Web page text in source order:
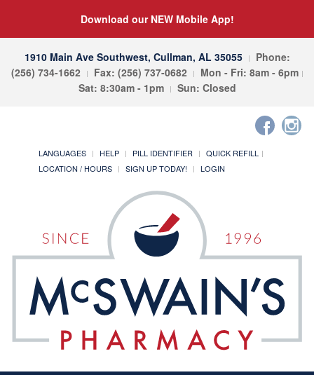
Download our NEW Mobile App!
1910 Main Ave Southwest, Cullman, AL 35055
Phone:
(256) 734-1662
Fax: (256) 737-0682
Mon - Fri: 8am - 6pm
Sat: 8:30am - 1pm
Sun: Closed
LANGUAGES HELP PILL IDENTIFIER
QUICK REFILL
LOCATION / HOURS
SIGN UP TODAY! LOGIN